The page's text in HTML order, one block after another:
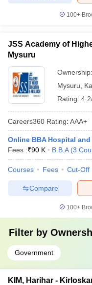
100+
JSS Academy of
Mysuru
Ownership:
Mysuru
Rating:
Careers360 Rating: AAA+
Online BBA Hospital
Fees :₹90 K B.B.A (3
Courses Fees Cut-Off
Compare
100+
Filter by
Government
KIM, Harihar -